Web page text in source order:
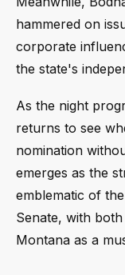
hammered on
corporate
the state's
As the night
returns to see
nomination
emerges as the
emblematic of
Senate, with
Montana as a